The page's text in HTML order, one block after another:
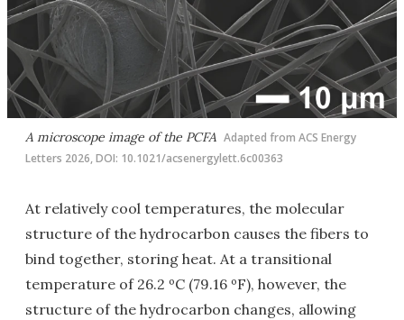
A microscope image of the PCFA Adapted from ACS Energy
Letters 2026, DOI: 10.1021/acsenergylett.6c00363
At relatively cool temperatures, the molecular
structure of the hydrocarbon causes the fibers to
bind together, storing heat. At a transitional
temperature of 26.2 ºC (79.16 ºF), however, the
structure of the hydrocarbon changes, allowing